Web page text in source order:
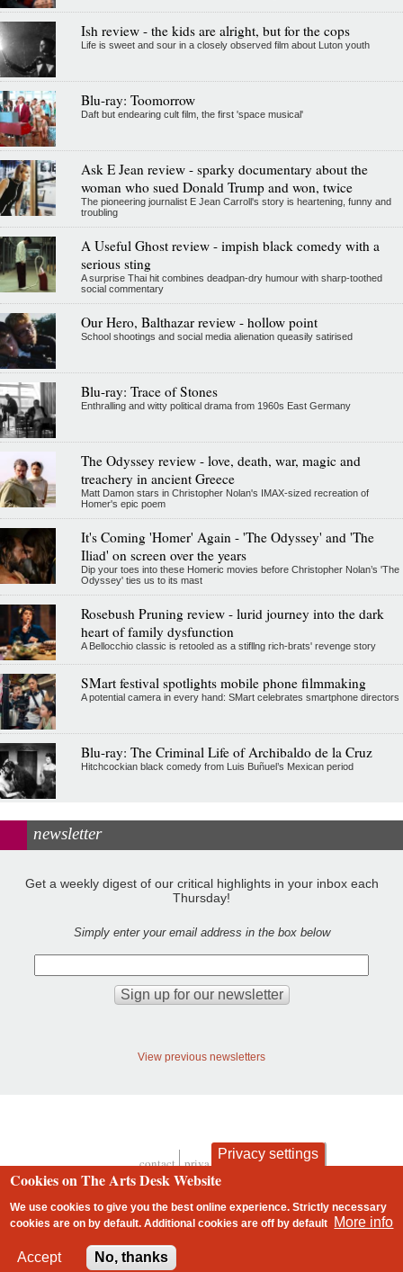
Ish review - the kids are alright, but for the cops
Life is sweet and sour in a closely observed film about Luton youth
Blu-ray: Toomorrow
Daft but endearing cult film, the first 'space musical'
Ask E Jean review - sparky documentary about the
woman who sued Donald Trump and won, twice
The pioneering journalist E Jean Carroll's story is heartening, funny and
troubling
A Useful Ghost review - impish black comedy with a
serious sting
A surprise Thai hit combines deadpan-dry humour with sharp-toothed
social commentary
Our Hero, Balthazar review - hollow point
School shootings and social media alienation queasily satirised
Blu-ray: Trace of Stones
Enthralling and witty political drama from 1960s East Germany
The Odyssey review - love, death, war, magic and
treachery in ancient Greece
Matt Damon stars in Christopher Nolan's IMAX-sized recreation of
Homer's epic poem
It's Coming 'Homer' Again - 'The Odyssey' and 'The
Iliad' on screen over the years
Dip your toes into these Homeric movies before Christopher Nolan’s 'The
Odyssey' ties us to its mast
Rosebush Pruning review - lurid journey into the dark
heart of family dysfunction
A Bellocchio classic is retooled as a stifllng rich-brats' revenge story
SMart festival spotlights mobile phone filmmaking
A potential camera in every hand: SMart celebrates smartphone directors
Blu-ray: The Criminal Life of Archibaldo de la Cruz
Hitchcockian black comedy from Luis Buñuel’s Mexican period
newsletter
Get a weekly digest of our critical highlights in your inbox each
Thursday!
Simply enter your email address in the box below
View previous newsletters
Footer
contact privacy and cookies
Privacy settings
Cookies on The Arts Desk Website
We use cookies to give you the best online experience. Strictly necessary
cookies are on by default. Additional cookies areoff by default More info
Accept No, thanks